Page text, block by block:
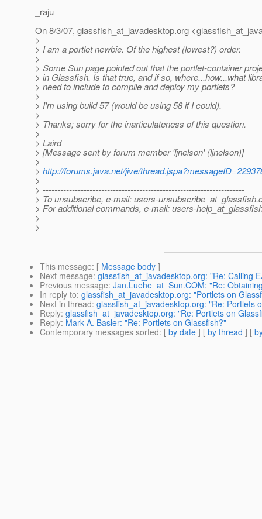
_raju
On 8/3/07, glassfish_at_javadesktop.org
>
> I am a portlet newbie. Of the highest (lowest?) order.
>
> Some Sun page pointed out that the portlet-container
> in Glassfish. Is that true, and if so, where...how...what
> need to include to compile and deploy my portlets?
>
> I'm using build 57 (would be using 58 if I could).
>
> Thanks; sorry for the inarticulateness of this question.
>
> Laird
> [Message sent by forum member 'ljnelson' (ljnelson)]
>
> http://forums.java.net/jive/
>
> ---------------------------------------------------------------------
> To unsubscribe, e-mail: users-unsubscribe_at_glassfish.
> For additional commands, e-mail: users-
>
>
This message: [ Message body ]
Next message: glassfish_at_javadesktop.org: "Re: Calling
Previous message: Jan.Luehe_at_Sun.COM: "Re:
In reply to: glassfish_at_javadesktop.org: "Portlets on
Next in thread: glassfish_at_javadesktop.org: "Re: Portlets
Reply: glassfish_at_javadesktop.org: "Re: Portlets on
Reply: Mark A. Basler: "Re: Portlets on Glassfish?"
Contemporary messages sorted: [ by date ] [ by thread ] [